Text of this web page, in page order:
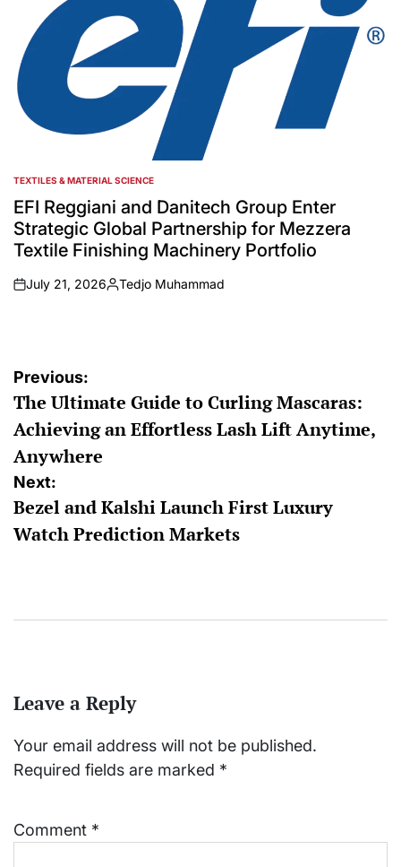
POSTED
IN
TEXTILES & MATERIAL SCIENCE
EFI Reggiani and Danitech Group Enter
Strategic Global Partnership for Mezzera
Textile Finishing Machinery Portfolio
on
July 21, 2026
Posted
Tedjo Muhammad
Post
navigation
Previous:
The Ultimate Guide to Curling Mascaras:
Achieving an Effortless Lash Lift Anytime,
Anywhere
Next:
Bezel and Kalshi Launch First Luxury
Watch Prediction Markets
Leave a Reply
Your email address will not be published.
Required fields are marked *
Comment *